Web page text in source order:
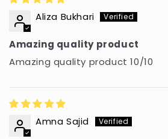
Aliza Bukhari
Amazing quality product
Amazing quality product 10/10
Amna Sajid